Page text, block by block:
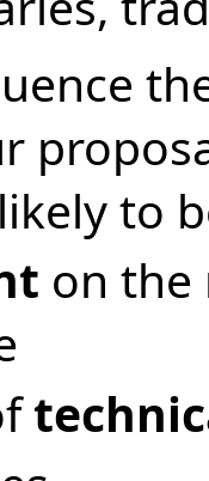
to
on the